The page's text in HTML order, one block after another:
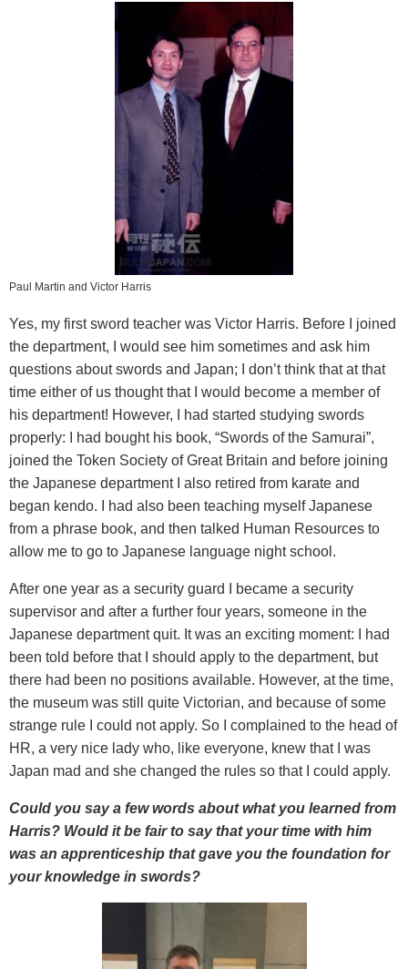
Paul Martin and Victor Harris
Yes, my first sword teacher was Victor Harris. Before I joined
the department, I would see him sometimes and ask him
questions about swords and Japan; I don’t think that at that
time either of us thought that I would become a member of
his department! However, I had started studying swords
properly: I had bought his book, “Swords of the Samurai”,
joined the Token Society of Great Britain and before joining
the Japanese department I also retired from karate and
began kendo. I had also been teaching myself Japanese
from a phrase book, and then talked Human Resources to
allow me to go to Japanese language night school.
After one year as a security guard I became a security
supervisor and after a further four years, someone in the
Japanese department quit. It was an exciting moment: I had
been told before that I should apply to the department, but
there had been no positions available. However, at the time,
the museum was still quite Victorian, and because of some
strange rule I could not apply. So I complained to the head of
HR, a very nice lady who, like everyone, knew that I was
Japan mad and she changed the rules so that I could apply.
Could you say a few words about what you learned from
Harris? Would it be fair to say that your time with him
was an apprenticeship that gave you the foundation for
your knowledge in swords?